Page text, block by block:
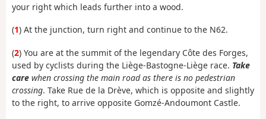
your right which leads further into a wood.
(1) At the junction, turn right and continue to the N62.
(2) You are at the summit of the legendary Côte des Forges,
used by cyclists during the Liège-Bastogne-Liège race. Take
care when crossing the main road as there is no pedestrian
crossing. Take Rue de la Drève, which is opposite and slightly
to the right, to arrive opposite Gomzé-Andoumont Castle.